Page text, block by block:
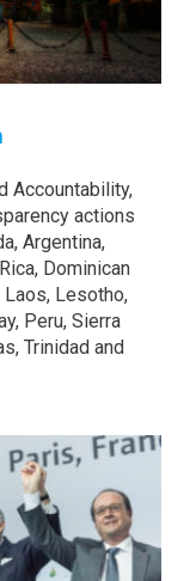
Accountability,
actions
Argentina,
Dominican
Laos, Lesotho,
Peru, Sierra
Trinidad and